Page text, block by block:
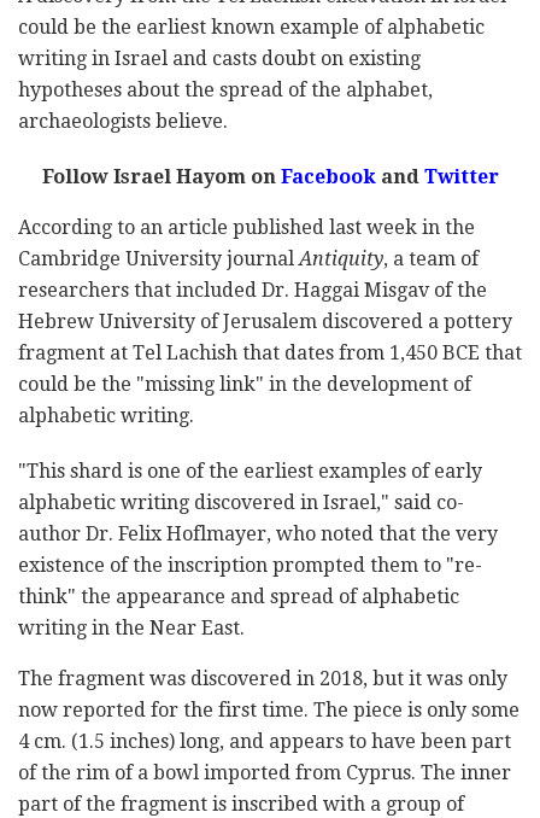
could be the earliest known example of alphabetic
writing in Israel and casts doubt on existing
hypotheses about the spread of the alphabet,
archaeologists believe.
Follow Israel Hayom onFacebookandTwitter
According to an article published last week in the
Cambridge University journalAntiquity, a team of
researchers that included Dr. Haggai Misgav of the
Hebrew University of Jerusalem discovered a pottery
fragment at Tel Lachish that dates from 1,450 BCE that
could be the "missing link" in the development of
alphabetic writing.
"This shard is one of the earliest examples of early
alphabetic writing discovered in Israel," said co-
author Dr. Felix Hoflmayer, who noted that the very
existence of the inscription prompted them to "re-
think" the appearance and spread of alphabetic
writing in the Near East.
The fragment was discovered in 2018, but it was only
now reported for the first time. The piece is only some
4 cm. (1.5 inches) long, and appears to have been part
of the rim of a bowl imported from Cyprus. The inner
part of the fragment is inscribed with a group of